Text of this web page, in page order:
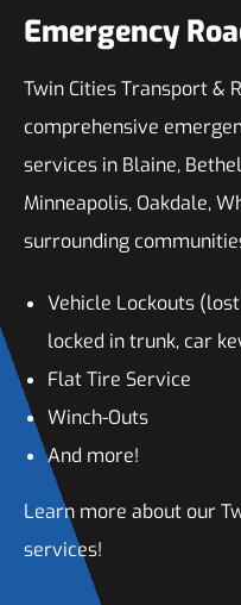
Emergency
Twin Cities Transport &
comprehensive
services in Blaine,
Minneapolis, Oakdale,
surrounding
Vehicle Lockouts
locked in trunk, car
Flat Tire Service
Winch-Outs
And more!
Learn more about our
services!